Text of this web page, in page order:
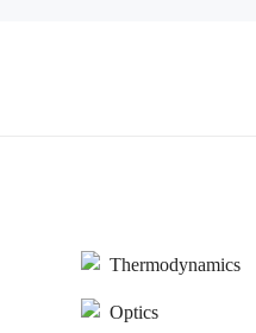
Thermodynamics
Optics